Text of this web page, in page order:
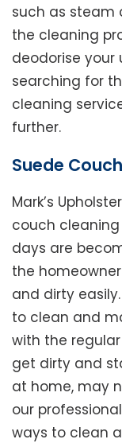
such as steam
the cleaning
deodorise your
searching for
cleaning
further.
Suede
Mark’s
couch cleaning
days are
the
and dirty
to clean and
with the
get dirty and
at home, may
our
ways to clean